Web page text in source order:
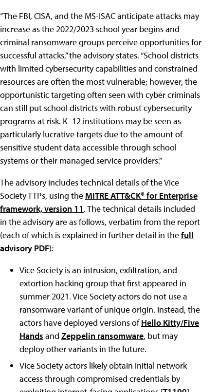
“The FBI, CISA, and the MS-ISAC anticipate attacks may
increase as the 2022/2023 school year begins and
criminal ransomware groups perceive opportunities for
successful attacks,” the advisory states. “School districts
with limited cybersecurity capabilities and constrained
resources are often the most vulnerable; however, the
opportunistic targeting often seen with cyber criminals
can still put school districts with robust cybersecurity
programs at risk. K–12 institutions may be seen as
particularly lucrative targets due to the amount of
sensitive student data accessible through school
systems or their managed service providers.”
The advisory includes technical details of the Vice
Society TTPs, using the MITRE ATT&CK® for Enterprise
framework, version 11. The technical details included
in the advisory are as follows, verbatim from the report
(each of which is explained in further detail in thefull
advisory PDF):
Vice Society is an intrusion, exfiltration, and
extortion hacking group that first appeared in
summer 2021. Vice Society actors do not use a
ransomware variant of unique origin. Instead, the
actors have deployed versions ofHello Kitty/Five
Hands and Zeppelin ransomware, but may
deploy other variants in the future.
Vice Society actors likely obtain initial network
access through compromised credentials by